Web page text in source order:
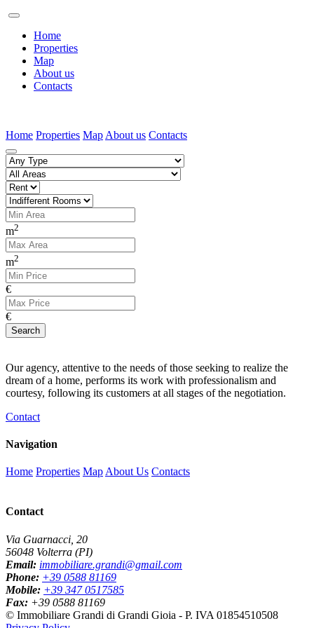
Home
Properties
Map
About us
Contacts
Home Properties Map About us Contacts
m2
m2
€
€
Search
Our agency, attentive to the needs of those seeking to realize the
dream of a home, performs its work with professionalism and
courtesy, following its customers at all stages of the negotiation.
Contact
Navigation
Home Properties Map About Us Contacts
Contact
Via Guarnacci, 20
56048 Volterra (PI)
Email: immobiliare.grandi@gmail.com
Phone: +39 0588 81169
Mobile: +39 347 0517585
Fax: +39 0588 81169
© Immobiliare Grandi di Grandi Gioia - P. IVA 01854510508